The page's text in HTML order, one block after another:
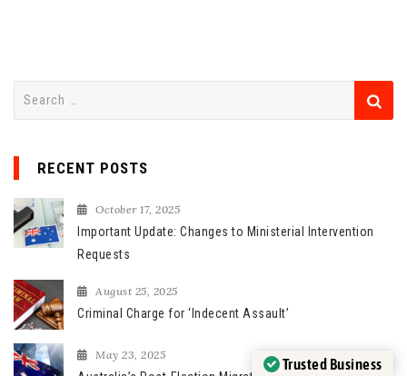
r
c
h
f
o
:
RECENT POSTS
October 17, 2025
Important Update: Changes to Ministerial Intervention
Requests
August 25, 2025
Criminal Charge for ‘Indecent Assault’
May 23, 2025
Trusted Business